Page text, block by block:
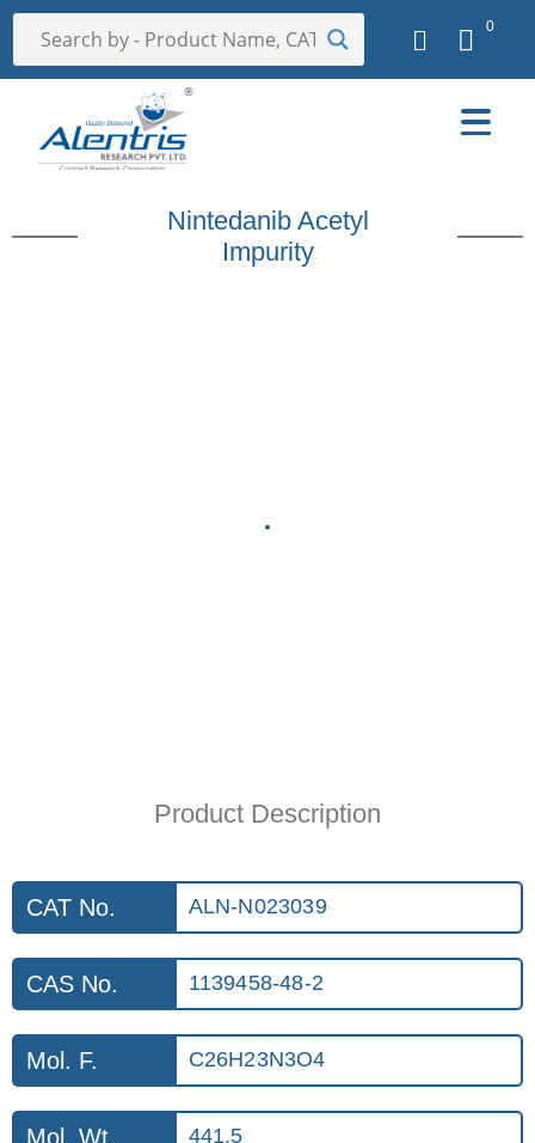
0
Nintedanib Acetyl
Impurity
Product Description
CAT No. ALN-N023039
CAS No. 1139458-48-2
Mol. F. C26H23N3O4
Mol. Wt. 441.5